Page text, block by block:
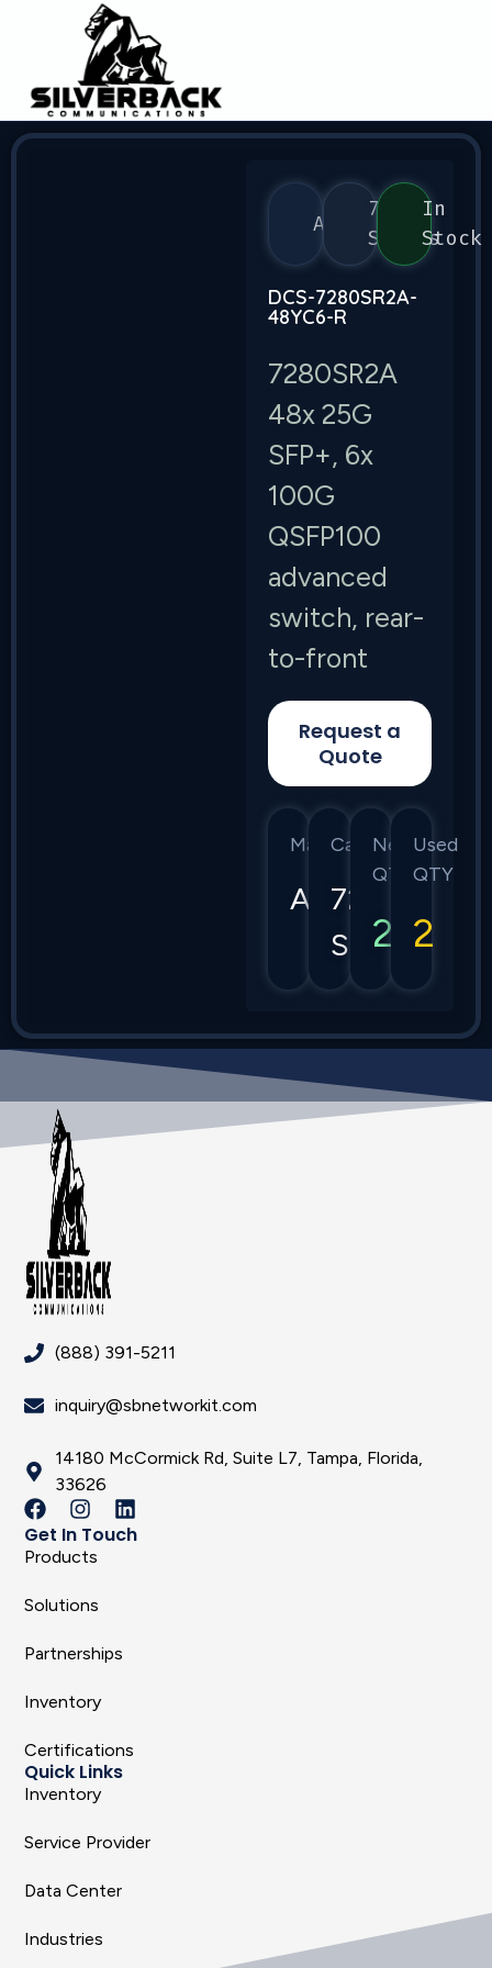
Arista
7280
Series
In
Stock
DCS-7280SR2A-
48YC6-R
7280SR2A
48x 25G
SFP+, 6x
100G
QSFP100
advanced
switch, rear-
to-front
Request a
Quote
Manufacturer
Arista
Category
7280
Series
New
QTY
2
Used
QTY
2
(888) 391-5211
inquiry@sbnetworkit.com
14180 McCormick Rd, Suite L7, Tampa, Florida,
33626
Get In Touch
Products
Solutions
Partnerships
Inventory
Certifications
Quick Links
Inventory
Service Provider
Data Center
Industries